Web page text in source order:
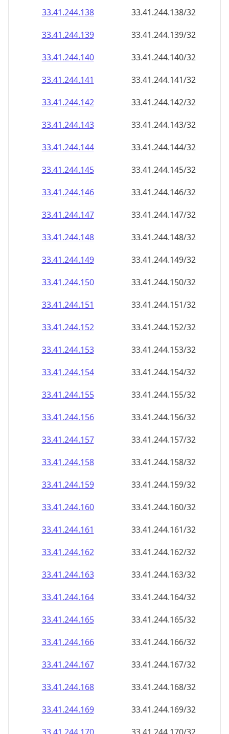
33.41.244.138
33.41.244.138/32
33.41.244.139
33.41.244.139/32
33.41.244.140
33.41.244.140/32
33.41.244.141
33.41.244.141/32
33.41.244.142
33.41.244.142/32
33.41.244.143
33.41.244.143/32
33.41.244.144
33.41.244.144/32
33.41.244.145
33.41.244.145/32
33.41.244.146
33.41.244.146/32
33.41.244.147
33.41.244.147/32
33.41.244.148
33.41.244.148/32
33.41.244.149
33.41.244.149/32
33.41.244.150
33.41.244.150/32
33.41.244.151
33.41.244.151/32
33.41.244.152
33.41.244.152/32
33.41.244.153
33.41.244.153/32
33.41.244.154
33.41.244.154/32
33.41.244.155
33.41.244.155/32
33.41.244.156
33.41.244.156/32
33.41.244.157
33.41.244.157/32
33.41.244.158
33.41.244.158/32
33.41.244.159
33.41.244.159/32
33.41.244.160
33.41.244.160/32
33.41.244.161
33.41.244.161/32
33.41.244.162
33.41.244.162/32
33.41.244.163
33.41.244.163/32
33.41.244.164
33.41.244.164/32
33.41.244.165
33.41.244.165/32
33.41.244.166
33.41.244.166/32
33.41.244.167
33.41.244.167/32
33.41.244.168
33.41.244.168/32
33.41.244.169
33.41.244.169/32